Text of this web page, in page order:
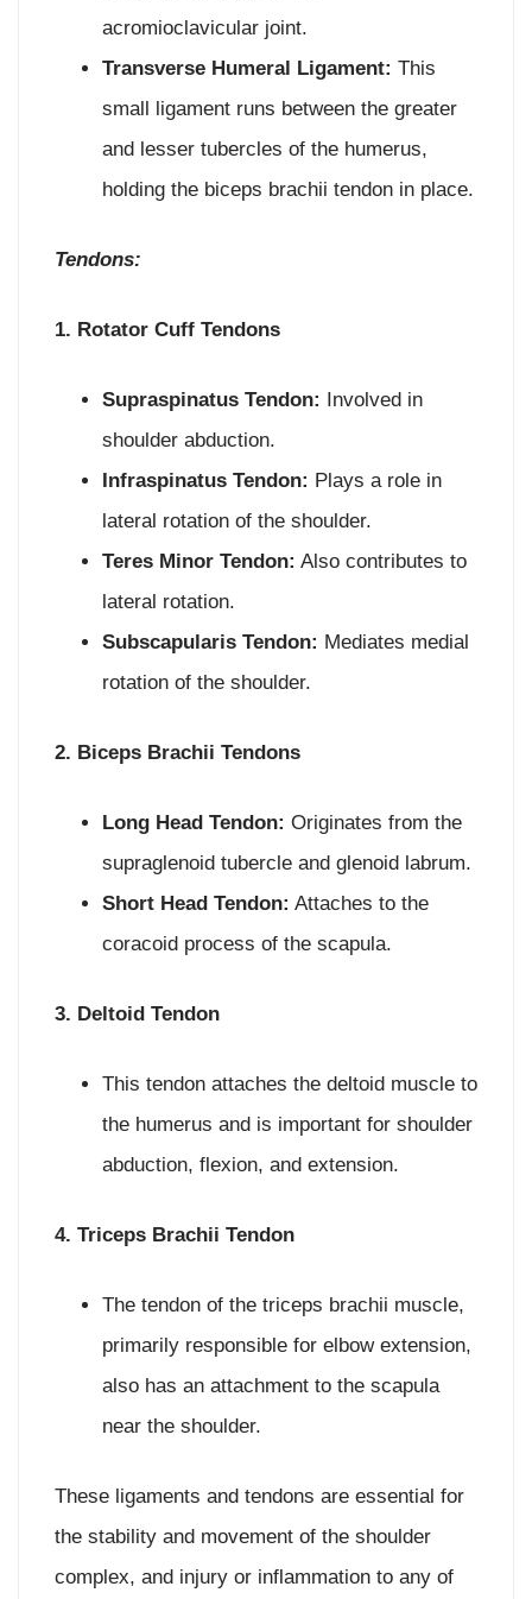
acromioclavicular joint.
Transverse Humeral Ligament: This
small ligament runs between the greater
and lesser tubercles of the humerus,
holding the biceps brachii tendon in place.
Tendons:
1. Rotator Cuff Tendons
Supraspinatus Tendon: Involved in
shoulder abduction.
Infraspinatus Tendon: Plays a role in
lateral rotation of the shoulder.
Teres Minor Tendon: Also contributes to
lateral rotation.
Subscapularis Tendon: Mediates medial
rotation of the shoulder.
2. Biceps Brachii Tendons
Long Head Tendon: Originates from the
supraglenoid tubercle and glenoid labrum.
Short Head Tendon: Attaches to the
coracoid process of the scapula.
3. Deltoid Tendon
This tendon attaches the deltoid muscle to
the humerus and is important for shoulder
abduction, flexion, and extension.
4. Triceps Brachii Tendon
The tendon of the triceps brachii muscle,
primarily responsible for elbow extension,
also has an attachment to the scapula
near the shoulder.
These ligaments and tendons are essential for
the stability and movement of the shoulder
complex, and injury or inflammation to any of